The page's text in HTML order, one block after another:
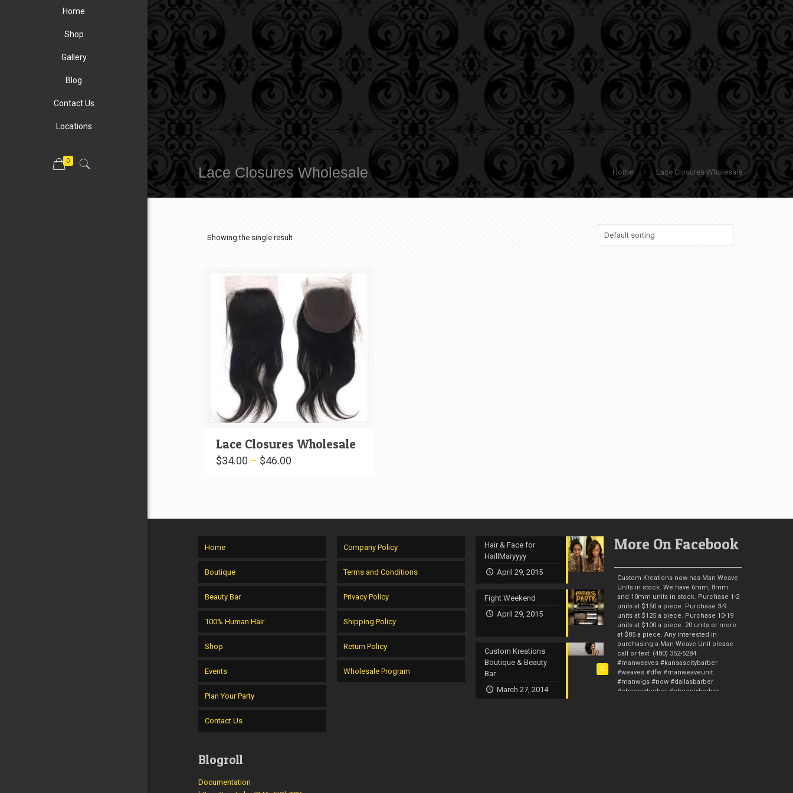
Home
Shop
Gallery
Blog
Contact Us
Locations
0
Lace Closures Wholesale Home Lace Closures Wholesale
Showing the single result
Lace Closures Wholesale
$34.00 – $46.00
Home
Boutique
Beauty Bar
100% Human Hair
Shop
Events
Plan Your Party
Contact Us
Blogroll
Documentation
Company Policy
Terms and Conditions
Privacy Policy
Shipping Policy
Return Policy
Wholesale Program
Hair & Face for
HaillMaryyyy
April 29, 2015
Fight Weekend
April 29, 2015
0
Custom Kreations
Boutique & Beauty
Bar
March 27, 2014
More On Facebook
Custom Kreations now has Man Weave
Units in stock. We have 6mm, 8mm
and 10mm units in stock. Purchase 1-2
units at $150 a piece. Purchase 3-9
units at $125 a piece. Purchase 10-19
units at $100 a piece. 20 units or more
at $85 a piece. Any interested in
purchasing a Man Weave Unit please
call or text: (480) 352-5284.
#manweaves #kansascitybarber
#weaves #dfw #manweaveunit
#manwigs #now #dallasbarber
#phoenixbarber #phoenixbarber